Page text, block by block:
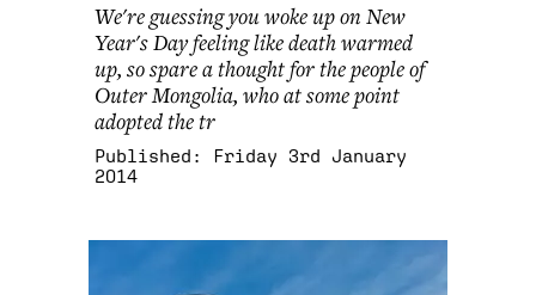
We're guessing you woke up on New
Year's Day feeling like death warmed
up, so spare a thought for the people of
Outer Mongolia, who at some point
adopted the tr
Published:
Friday 3rd January
2014